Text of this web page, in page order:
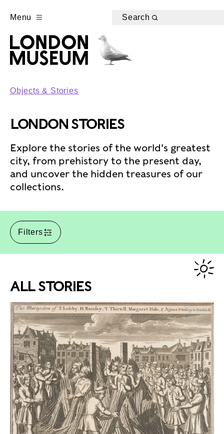
Menu Search
Objects & Stories
LONDON STORIES
Explore the stories of the world's greatest
city, from prehistory to the present day,
and uncover the hidden treasures of our
collections.
Filters
ALL STORIES